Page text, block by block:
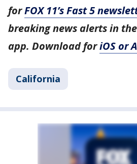
forFOX 11’s Fast 5
breaking news alerts in the
app. Download foriOS or
California